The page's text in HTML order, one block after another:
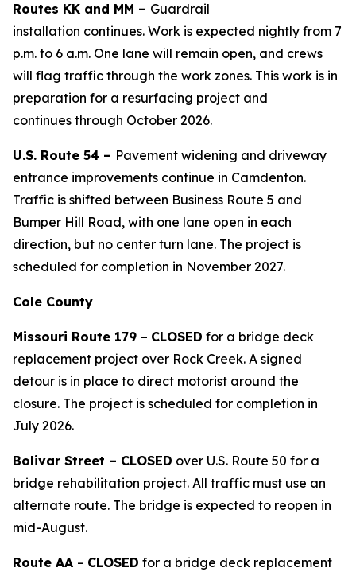
Routes KK and MM – Guardrail
installation continues. Work is expected nightly from 7
p.m. to 6 a.m. One lane will remain open, and crews
will flag traffic through the work zones. This work is in
preparation for a resurfacing project and
continues through October 2026.
U.S. Route 54 – Pavement widening and driveway
entrance improvements continue in Camdenton.
Traffic is shifted between Business Route 5 and
Bumper Hill Road, with one lane open in each
direction, but no center turn lane. The project is
scheduled for completion in November 2027.
Cole County
Missouri Route 179 – CLOSED for a bridge deck
replacement project over Rock Creek. A signed
detour is in place to direct motorist around the
closure. The project is scheduled for completion in
July 2026.
Bolivar Street – CLOSED over U.S. Route 50 for a
bridge rehabilitation project. All traffic must use an
alternate route. The bridge is expected to reopen in
mid-August.
Route AA – CLOSED for a bridge deck replacement